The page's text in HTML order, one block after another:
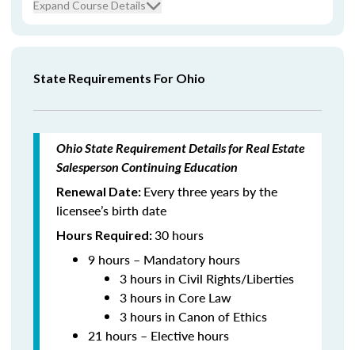
Expand Course Details
State Requirements For Ohio
Ohio State Requirement Details for Real Estate
Salesperson Continuing Education
Renewal Date: Every three years by the
licensee’s birth date
Hours Required:30 hours
9 hours – Mandatory hours
3 hours in Civil Rights/Liberties
3 hours in Core Law
3 hours in Canon of Ethics
21 hours – Elective hours